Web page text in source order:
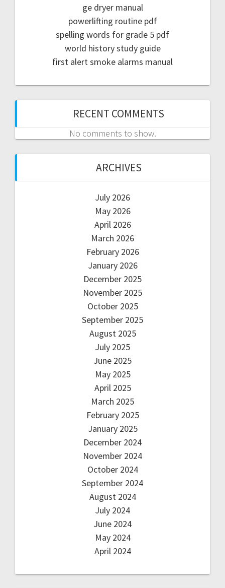
ge dryer manual
powerlifting routine pdf
spelling words for grade 5 pdf
world history study guide
first alert smoke alarms manual
RECENT COMMENTS
No comments to show.
ARCHIVES
July 2026
May 2026
April 2026
March 2026
February 2026
January 2026
December 2025
November 2025
October 2025
September 2025
August 2025
July 2025
June 2025
May 2025
April 2025
March 2025
February 2025
January 2025
December 2024
November 2024
October 2024
September 2024
August 2024
July 2024
June 2024
May 2024
April 2024